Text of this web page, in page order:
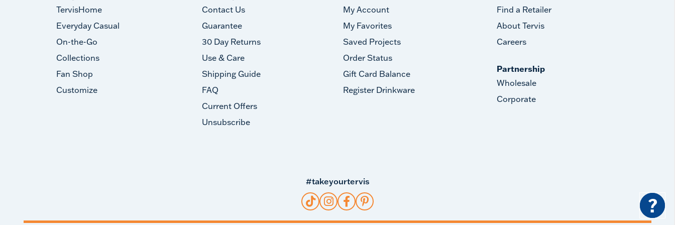
TervisHome
Everyday Casual
On-the-Go
Collections
Fan Shop
Customize
Contact Us
Guarantee
30 Day Returns
Use & Care
Shipping Guide
FAQ
Current Offers
Unsubscribe
My Account
My Favorites
Saved Projects
Order Status
Gift Card Balance
Register Drinkware
Find a Retailer
About Tervis
Careers
Partnership
Wholesale
Corporate
#takeyourtervis
?